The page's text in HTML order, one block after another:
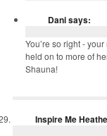
Danisays:
You’re so right -
held on to more of
Shauna!
Inspire Me